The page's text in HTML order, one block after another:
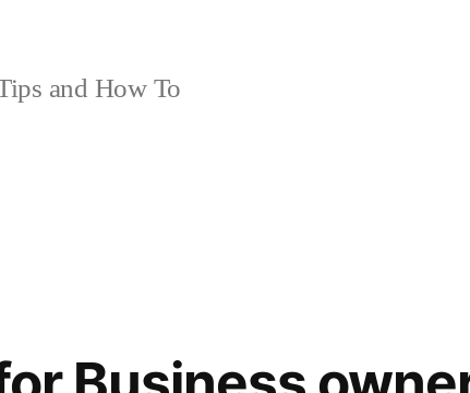
and How To